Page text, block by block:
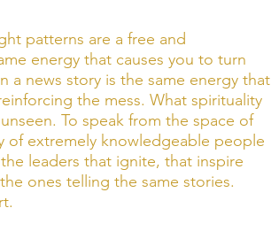
patterns are a free and
energy that causes you to turn
a news story is the same energy that
the mess. What spirituality
To speak from the space of
of extremely knowledgeable people
leaders that ignite, that inspire
ones telling the same stories.